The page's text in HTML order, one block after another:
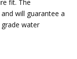
fit. The
will guarantee a
water